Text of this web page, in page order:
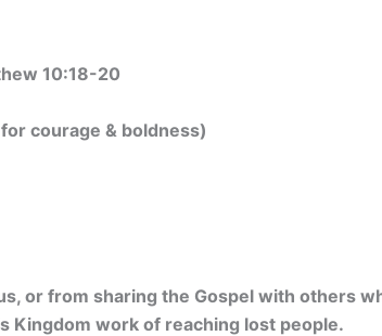
10:18-20
courage & boldness)
or from sharing the Gospel with others
Kingdom work of reaching lost people.